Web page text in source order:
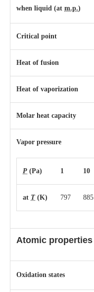
when liquid (at m.p.)
Critical point
Heat of fusion
Heat of vaporization
Molar heat capacity
Vapor pressure
P (Pa) 1 10
at T (K) 797 885
Atomic properties
Oxidation states